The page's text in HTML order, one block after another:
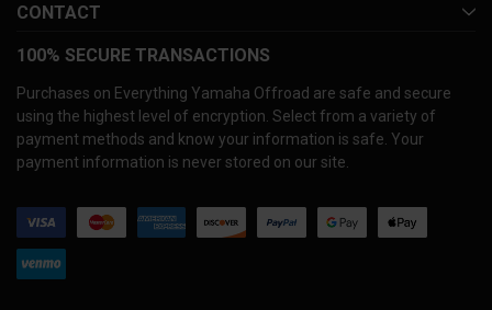
CONTACT
100% SECURE TRANSACTIONS
Purchases on Everything Yamaha Offroad are safe and secure
using the highest level of encryption. Select from a variety of
payment methods and know your information is safe. Your
payment information is never stored on our site.